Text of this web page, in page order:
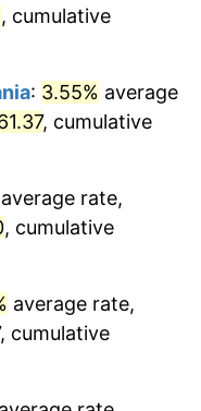
4.38%
3.21%
11.04%
5.76%
, cumulative
: 3.55% average
, cumulative
average rate,
, cumulative
average rate,
, cumulative